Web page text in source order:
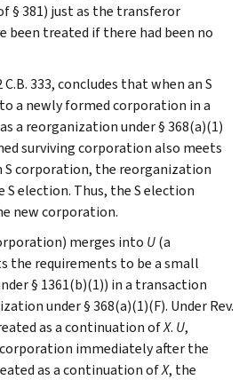
§ 381) just as the transferor
been treated if there had been no
C.B. 333, concludes that when an S
a newly formed corporation in a
a reorganization under § 368(a)(1)
surviving corporation also meets
S corporation, the reorganization
election. Thus, the S election
new corporation.
merges into U(a
the requirements to be a small
§ 1361(b)(1)) in a transaction
under § 368(a)(1)(F). Under Rev.
as a continuation ofX. U,
immediately after the
as a continuation ofX, the